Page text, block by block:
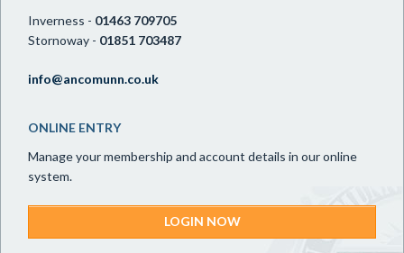
Inverness - 01463 709705
Stornoway - 01851 703487
info@ancomunn.co.uk
ONLINE ENTRY
Manage your membership and account details in our online
system.
LOGIN NOW